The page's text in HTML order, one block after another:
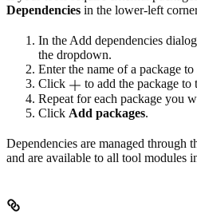
Dependencies in the lower-left
In the Add dependencies
the dropdown.
Enter the name of a package
Click
to add the package to
Repeat for each package you
Click Add packages.
Dependencies are managed through
and are available to all tool modules